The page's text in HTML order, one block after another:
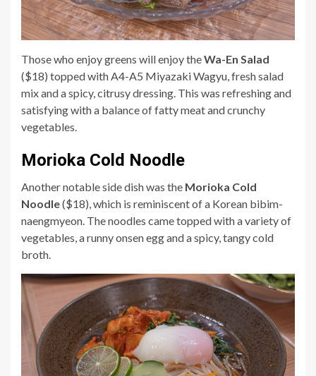
Those who enjoy greens will enjoy theWa-En Salad
($18) topped with A4-A5 Miyazaki Wagyu, fresh salad
mix and a spicy, citrusy dressing. This was refreshing and
satisfying with a balance of fatty meat and crunchy
vegetables.
Morioka Cold Noodle
Another notable side dish was the Morioka Cold
Noodle($18), which is reminiscent of a Korean bibim-
naengmyeon. The noodles came topped with a variety of
vegetables, a runny onsen egg and a spicy, tangy cold
broth.